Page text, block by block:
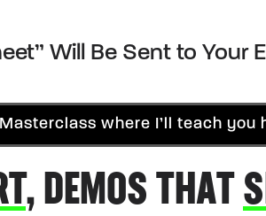
Will Be Sent to Your
where I’ll teach you
, DEMOS THAT